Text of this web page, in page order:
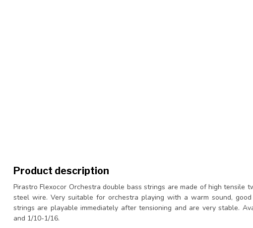
Product description
Pirastro Flexocor Orchestra double bass strings are made of high tensile
steel wire. Very suitable for orchestra playing with a warm sound,
strings are playable immediately after tensioning and are very stable.
and 1/10-1/16.